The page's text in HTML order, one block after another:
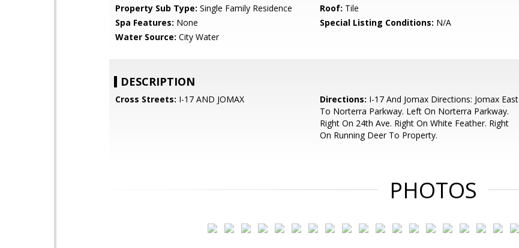
Property Sub Type: Single Family Residence Roof: Tile
Spa Features: None Special Listing Conditions: N/A
Water Source: City Water
DESCRIPTION
Cross Streets: I-17 AND JOMAX Directions: I-17 And Jomax Directions: Jomax East
To Norterra Parkway. Left On Norterra Parkway.
Right On 24th Ave. Right On White Feather. Right
On Running Deer To Property.
PHOTOS